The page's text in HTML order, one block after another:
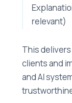
relevant)
This
clients and
and AI